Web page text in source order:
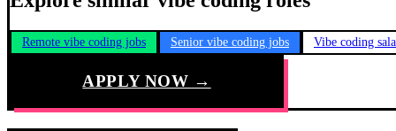
Remote vibe coding jobs Senior vibe coding jobs Vibe coding
APPLY NOW →